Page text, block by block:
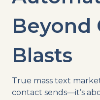
Beyond
Blasts
True mass text
contact sends—it’s